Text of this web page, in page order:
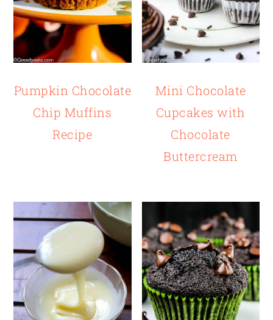
Pumpkin Chocolate
Chip Muffins
Recipe
Mini Chocolate
Cupcakes with
Chocolate
Buttercream